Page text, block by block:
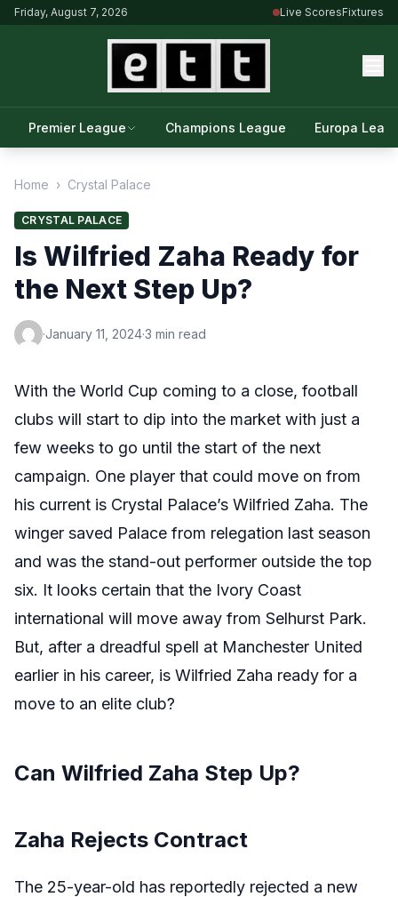
Friday, August 7, 2026 Live ScoresFixtures
Premier League Champions League Europa
Home › Crystal Palace
CRYSTAL PALACE
Is Wilfried Zaha Ready for
the Next Step Up?
·January 11, 2024·3 min read
With the World Cup coming to a close, football
clubs will start to dip into the market with just a
few weeks to go until the start of the next
campaign. One player that could move on from
his current is Crystal Palace’s Wilfried Zaha. The
winger saved Palace from relegation last season
and was the stand-out performer outside the top
six. It looks certain that the Ivory Coast
international will move away from Selhurst Park.
But, after a dreadful spell at Manchester United
earlier in his career, is Wilfried Zaha ready for a
move to an elite club?
Can Wilfried Zaha Step Up?
Zaha Rejects Contract
The 25-year-old has reportedly rejected a new